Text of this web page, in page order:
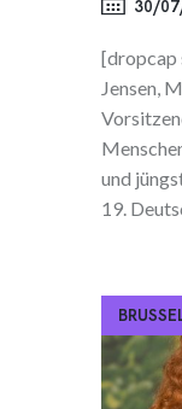
30/
[dropcap
Jensen,
und
19.